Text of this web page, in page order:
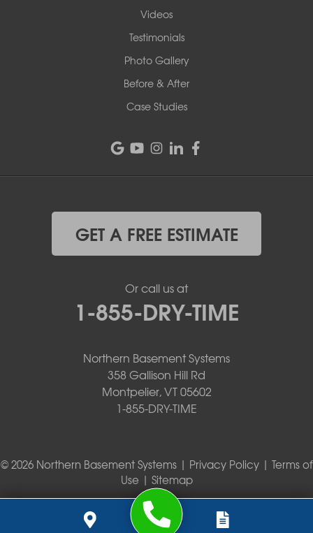
Videos
Testimonials
Photo Gallery
Before & After
Case Studies
GET A FREE ESTIMATE
Or call us at
1-855-DRY-TIME
Northern Basement Systems
358 Gallison Hill Rd
Montpelier, VT 05602
1-855-DRY-TIME
© 2026 Northern Basement Systems | Privacy Policy| Terms of
Use | Sitemap